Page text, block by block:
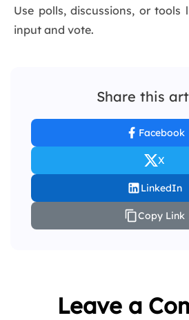
Use polls, discussions, or tools
input and vote.
Share this
Facebook
X
LinkedIn
Copy Link
Leave a